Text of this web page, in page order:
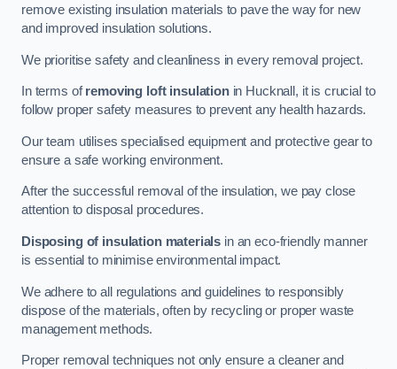
remove existing insulation materials to pave the way for new
and improved insulation solutions.
We prioritise safety and cleanliness in every removal project.
In terms ofremoving loft insulationin Hucknall, it is crucial to
follow proper safety measures to prevent any health hazards.
Our team utilises specialised equipment and protective gear to
ensure a safe working environment.
After the successful removal of the insulation, we pay close
attention to disposal procedures.
Disposing of insulation materials in an eco-friendly manner
is essential to minimise environmental impact.
We adhere to all regulations and guidelines to responsibly
dispose of the materials, often by recycling or proper waste
management methods.
Proper removal techniques not only ensure a cleaner and